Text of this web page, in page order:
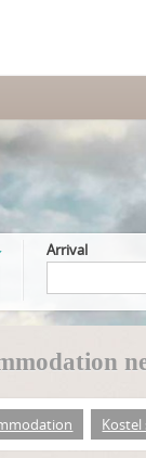
Arrival
Kostel